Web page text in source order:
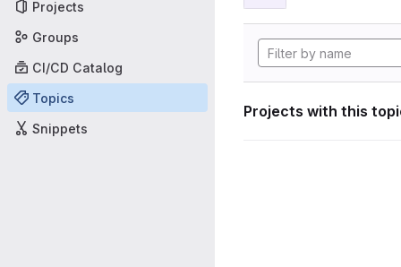
Projects
Groups
CI/CD Catalog
Topics
Snippets
Projects with this